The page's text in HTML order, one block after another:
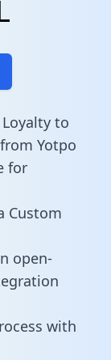
to
Yotpo
for
Custom
open-
with